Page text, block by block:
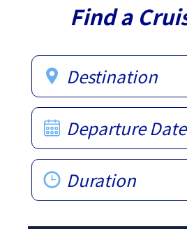
Find a
Destination
Departure Date
Duration